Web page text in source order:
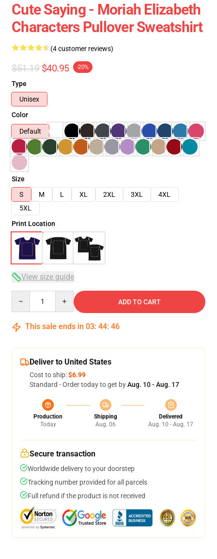
Cute Saying - Moriah Elizabeth
Characters Pullover Sweatshirt
(4 customer reviews)
$51.19 $40.95 -20%
Type
Unisex
Color
Default
Size
S
M L XL 2XL 3XL
4XL
5XL
Print Location
View size guide
ADD TO CART
This sale ends in 03: 44: 46
Deliver to United States
Cost to ship:$6.99
Standard - Order today to get byAug. 10 - Aug. 17
Production
Today
Shipping
Aug. 06
Delivered
Aug. 10 - Aug. 17
Secure transaction
Worldwide delivery to your doorstep
Tracking number provided for all parcels
Full refund if the product is not received